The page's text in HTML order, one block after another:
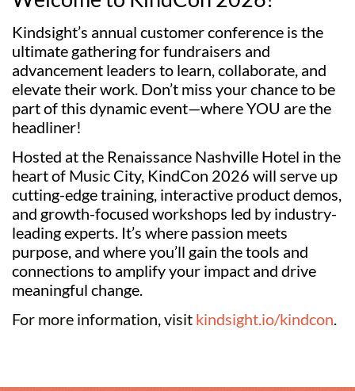
Kindsight’s annual customer conference is the
ultimate gathering for fundraisers and
advancement leaders to learn, collaborate, and
elevate their work. Don’t miss your chance to be
part of this dynamic event—where YOU are the
headliner!
Hosted at the Renaissance Nashville Hotel in the
heart of Music City, KindCon 2026 will serve up
cutting-edge training, interactive product demos,
and growth-focused workshops led by industry-
leading experts. It’s where passion meets
purpose, and where you’ll gain the tools and
connections to amplify your impact and drive
meaningful change.
For more information, visit kindsight.io/kindcon.